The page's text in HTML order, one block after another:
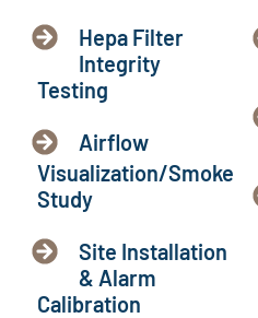
Hepa Filter
Integrity
Testing
Airflow
Visualization/Smoke
Study
Site Installation
& Alarm
Calibration